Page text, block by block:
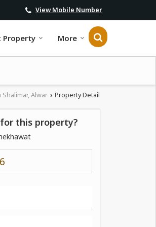
View Mobile Number
Property More
Alwar › Property Detail
this property?